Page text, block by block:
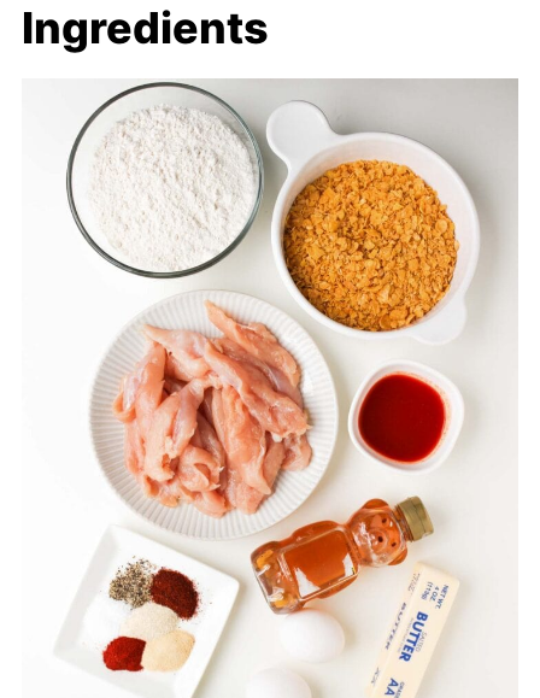
Ingredients